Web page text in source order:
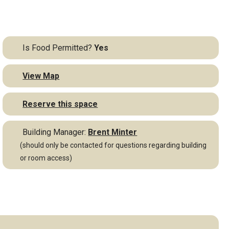
Is Food Permitted?Yes
View Map
Reserve this space
Building Manager: Brent Minter
(should only be contacted for questions regarding building
or room access)